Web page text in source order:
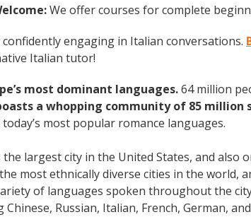
We offer courses for complete
engaging in Italian conversations.
Italian tutor!
most dominant languages.64 million
a whopping community of 85 million
most popular romance languages.
the largest city in the United States, and
most ethnically diverse cities in the world,
of languages spoken throughout the
Chinese, Russian, Italian, French, German,